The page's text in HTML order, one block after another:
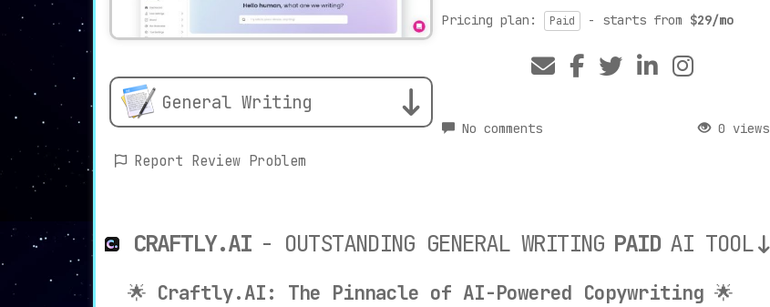
General Writing
Report Review Problem
Pricing plan: Paid - starts from $29/mo
No comments 0 views
CRAFTLY.AI - OUTSTANDING GENERAL WRITING PAID AI TOOL
🌟 Craftly.AI: The Pinnacle of AI-Powered Copywriting 🌟